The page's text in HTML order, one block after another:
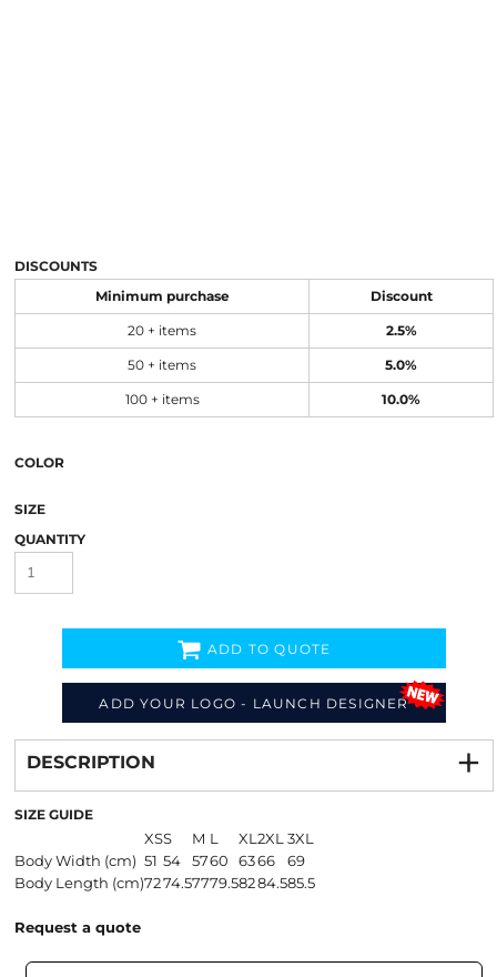
DISCOUNTS
Minimum purchase Discount
20 + items 2.5%
50 + items 5.0%
100 + items 10.0%
COLOR
SIZE
QUANTITY
ADD YOUR LOGO - LAUNCH DESIGNER
ADD TO QUOTE
from
DESCRIPTION
SIZE GUIDE
XSS M L XL 2XL 3XL
Body Width (cm) 51 54 5760 6366
69
Body Length (cm)7274.57779.58284.585.5
Request a quote